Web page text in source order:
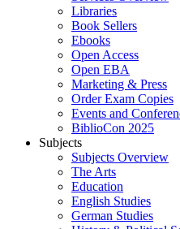
Libraries
Book Sellers
Ebooks
Open Access
Open EBA
Marketing & Press
Order Exam Copies
Events and
BiblioCon 2025
Subjects
Subjects Overview
The Arts
Education
English Studies
German Studies